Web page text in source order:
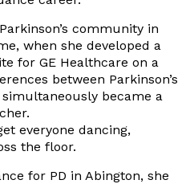
community in
when she developed a
for GE Healthcare on a
between Parkinson’s
became a
everyone dancing,
the floor.
for PD in Abington, she